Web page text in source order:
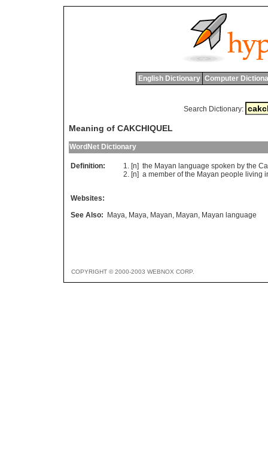
English Dictionary Computer
Search Dictionary:
Meaning of CAKCHIQUEL
WordNet Dictionary
Definition: [n] the Mayan language spoken by the
[n] a member of the Mayan people living
Websites:
See Also:
Maya, Maya, Mayan, Mayan, Mayan language
COPYRIGHT © 2000-2003 WEBNOX CORP.